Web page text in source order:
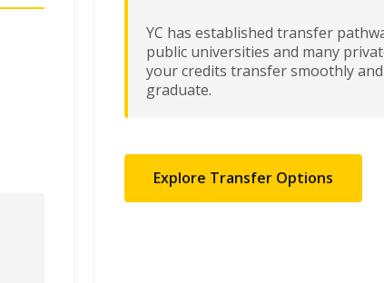
YC has established transfer
public universities and many
your credits transfer smoothly
graduate.
Explore Transfer Options